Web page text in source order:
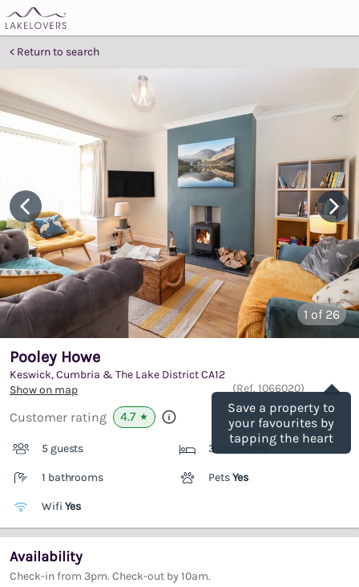
Return to search
1 of 26
Save a property to
your favourites by
tapping the heart
Pooley Howe
Keswick, Cumbria & The Lake DistrictCA12
Show on map
(Ref. 1066020)
Customer rating 4.7 ★
5 guests 3 bedrooms
1 bathrooms PetsYes
Wifi Yes
Availability
Check-in from 3pm. Check-out by 10am.